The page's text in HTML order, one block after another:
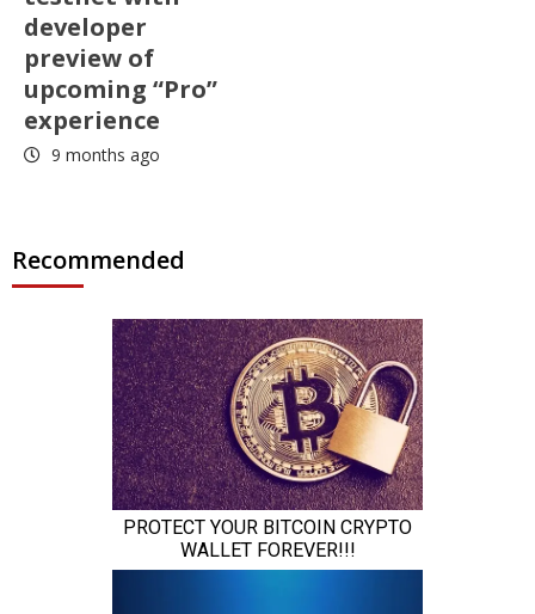
developer
preview of
upcoming “Pro”
experience
9 months ago
Recommended